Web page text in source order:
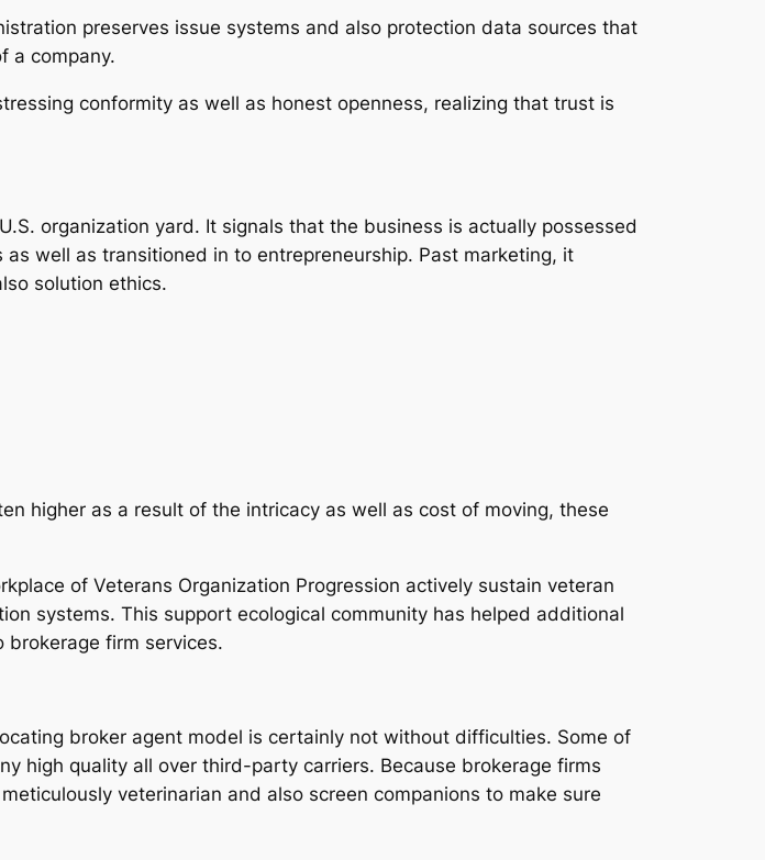
preserves issue systems and also protection data sources that
a company.
conformity as well as honest openness, realizing that trust is
organization yard. It signals that the business is actually possessed
well as transitioned in to entrepreneurship. Past marketing, it
solution ethics.
higher as a result of the intricacy as well as cost of moving, these
of Veterans Organization Progression actively sustain veteran
systems. This support ecological community has helped additional
firm services.
broker agent model is certainly not without difficulties. Some of
high quality all over third-party carriers. Because brokerage firms
veterinarian and also screen companions to make sure